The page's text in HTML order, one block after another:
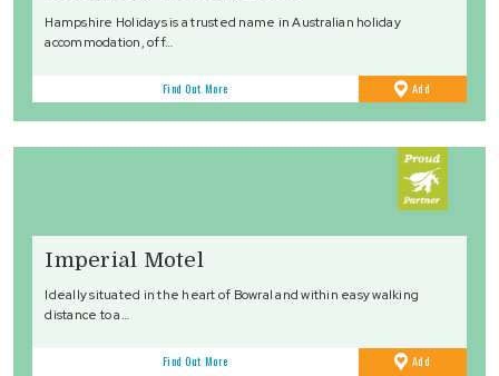
Hampshire Holidays is a trusted name in Australian holiday
accommodation, off…
Find Out More Add
Favourites
Imperial Motel
Ideally situated in the heart of Bowral and within easy walking
distance to a…
Find Out More Add